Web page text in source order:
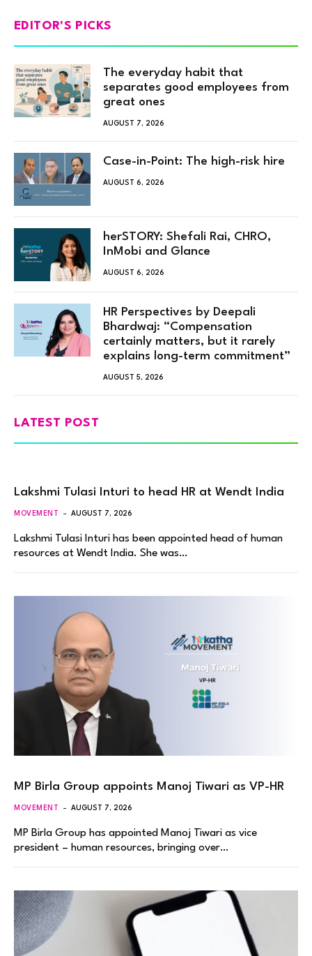
EDITOR'S PICKS
The everyday habit that
separates good employees from
great ones
AUGUST 7, 2026
Case-in-Point: The high-risk hire
AUGUST 6, 2026
herSTORY: Shefali Rai, CHRO,
InMobi and Glance
AUGUST 6, 2026
HR Perspectives by Deepali
Bhardwaj: “Compensation
certainly matters, but it rarely
explains long-term commitment”
AUGUST 5, 2026
LATEST POST
Lakshmi Tulasi Inturi to head HR at Wendt India
MOVEMENT AUGUST 7, 2026
Lakshmi Tulasi Inturi has been appointed head of human
resources at Wendt India. She was…
MP Birla Group appoints Manoj Tiwari as VP-HR
MOVEMENT AUGUST 7, 2026
MP Birla Group has appointed Manoj Tiwari as vice
president – human resources, bringing over…